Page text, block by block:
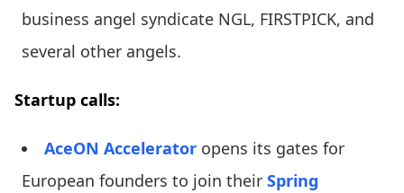
business angel syndicate NGL, FIRSTPICK, and
several other angels.
Startup calls:
AceON Accelerator opens its gates for
European founders to join their Spring